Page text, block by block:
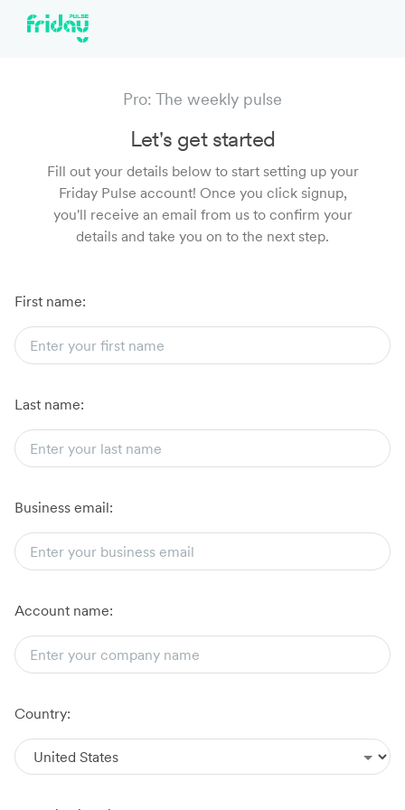
Pro: The weekly pulse
Let's get started
Fill out your details below to start setting up your
Friday Pulse account! Once you click signup,
you'll receive an email from us to confirm your
details and take you on to the next step.
First name:
Last name:
Business email:
Account name:
Country: